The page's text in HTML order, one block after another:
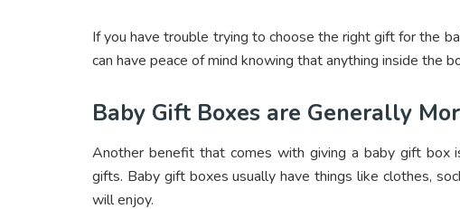
If you have trouble trying to choose the right gift for the
can have peace of mind knowing that anything inside the
Baby Gift Boxes are Generally
Another benefit that comes with giving a baby gift box
gifts. Baby gift boxes usually have things like clothes,
will enjoy.